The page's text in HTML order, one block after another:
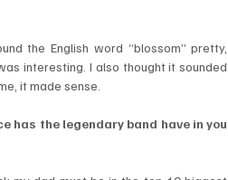
the English word “blossom” pretty,
interesting. I also thought it sounded
it made sense.
has the legendary band have in you